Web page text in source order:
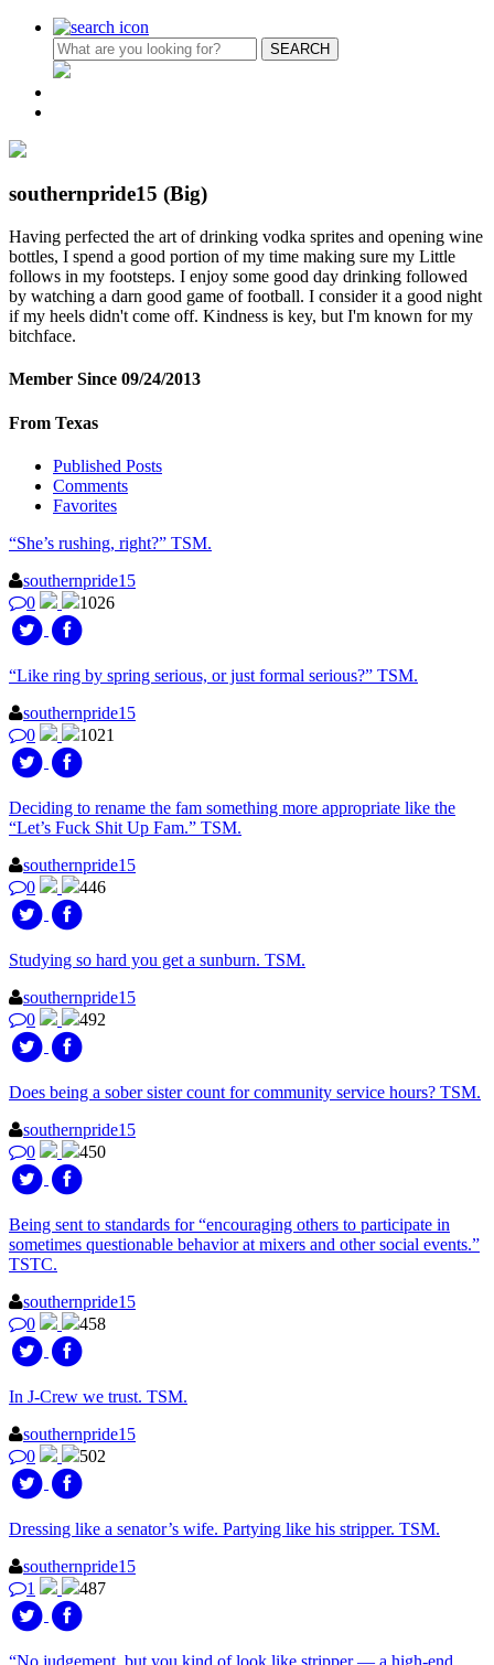
southernpride15 (Big)
Having perfected the art of drinking vodka sprites and opening wine
bottles, I spend a good portion of my time making sure my Little
follows in my footsteps. I enjoy some good day drinking followed
by watching a darn good game of football. I consider it a good night
if my heels didn't come off. Kindness is key, but I'm known for my
bitchface.
Member Since 09/24/2013
From Texas
Published Posts
Comments
Favorites
“She’s rushing, right?” TSM.
southernpride15
0
1026
“Like ring by spring serious, or just formal serious?” TSM.
southernpride15
0
1021
Deciding to rename the fam something more appropriate like the
“Let’s Fuck Shit Up Fam.” TSM.
southernpride15
0
446
Studying so hard you get a sunburn. TSM.
southernpride15
0
492
Does being a sober sister count for community service hours? TSM.
southernpride15
0
450
Being sent to standards for “encouraging others to participate in
sometimes questionable behavior at mixers and other social events.”
TSTC.
southernpride15
0
458
In J-Crew we trust. TSM.
southernpride15
0
502
Dressing like a senator’s wife. Partying like his stripper. TSM.
southernpride15
1
487
“No judgement, but you kind of look like stripper — a high-end